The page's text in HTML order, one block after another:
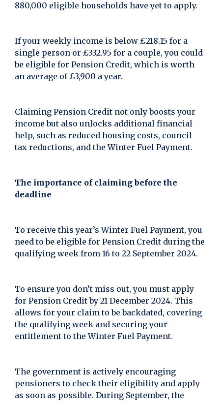
880,000 eligible households have yet to apply.
If your weekly income is below £218.15 for a
single person or £332.95 for a couple, you could
be eligible for Pension Credit, which is worth
an average of £3,900 a year.
Claiming Pension Credit not only boosts your
income but also unlocks additional financial
help, such as reduced housing costs, council
tax reductions, and the Winter Fuel Payment.
The importance of claiming before the
deadline
To receive this year’s Winter Fuel Payment, you
need to be eligible for Pension Credit during the
qualifying week from 16 to 22 September 2024.
To ensure you don’t miss out, you must apply
for Pension Credit by 21 December 2024. This
allows for your claim to be backdated, covering
the qualifying week and securing your
entitlement to the Winter Fuel Payment.
The government is actively encouraging
pensioners to check their eligibility and apply
as soon as possible. During September, the